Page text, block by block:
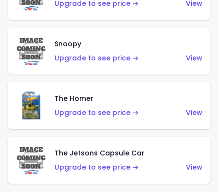
Upgrade to see price →
View
Snoopy
Upgrade to see price →
View
The Homer
Upgrade to see price →
View
The Jetsons Capsule Car
Upgrade to see price →
View